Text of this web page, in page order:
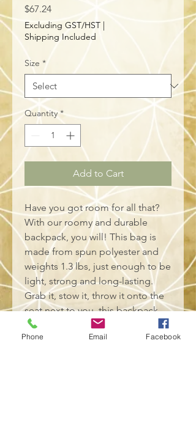
$67.24Price
Excluding GST/HST |
Shipping Included
Size *
Quantity *
Add to Cart
Have you got room for all that?
With our roomy and durable
backpack, you will! This bag is
made from spun polyester and
weights 1.3 lbs, just enough to be
light, strong and long-lasting.
Grab it, stow it, throw it onto the
seat next to you, this backpack
can take it, and so will you,
wherever you go!
Phone Email Facebook